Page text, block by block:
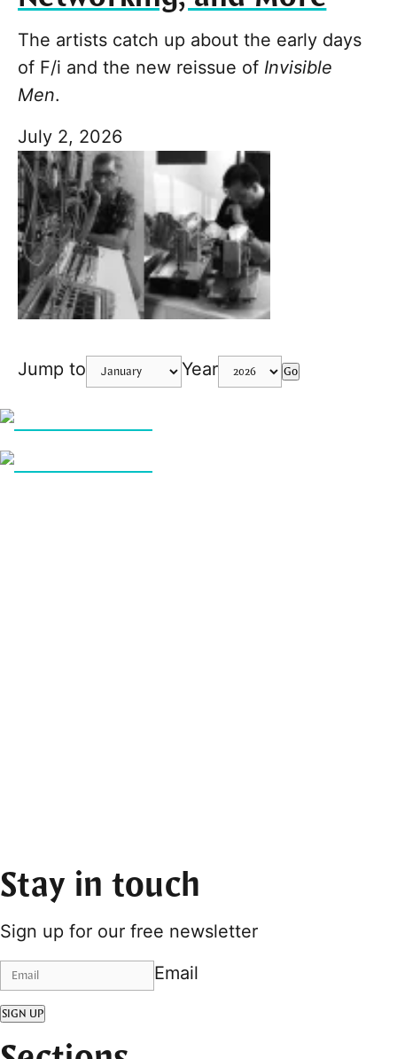
The artists catch up about the early days
of F/i and the new reissue of Invisible
Men.
July 2, 2026
Jump to Year Go
Stay in touch
Sign up for our free newsletter
Email
SIGN UP